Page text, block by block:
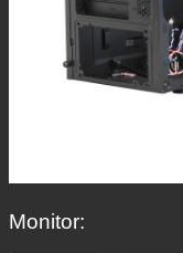
Monitor: